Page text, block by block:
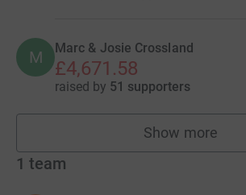
M Marc & Josie Crossland
£4,671.58
raised by 51 supporters
Show more
fundraisers
1 team